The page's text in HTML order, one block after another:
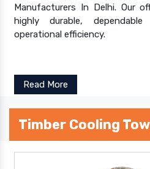
Manufacturers In Delhi. Our
highly durable,
operational efficiency.
Read More
Timber Cooling